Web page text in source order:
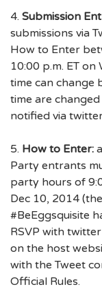
4. Submission
submissions via
How to Enter
10:00 p.m. ET
time can change
time are
notified via
5. How to Enter:
Party entrants
party hours of
Dec 10, 2014
#BeEggsquisite
RSVP with
on the host
with the Tweet
Official Rules.